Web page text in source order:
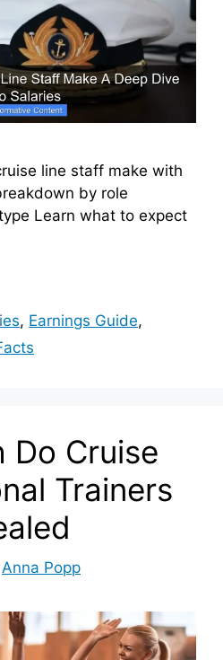
line staff make with
by role
Learn what to expect
, Earnings Guide,
Do Cruise
Trainers
Anna Popp